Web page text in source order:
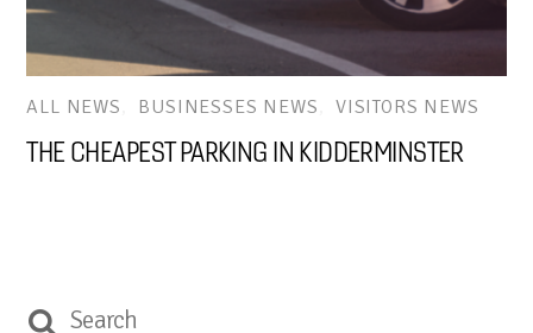
ALL NEWS BUSINESSES NEWS VISITORS NEWS
THE CHEAPEST PARKING IN KIDDERMINSTER